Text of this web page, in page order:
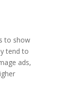
to show
tend to
ads,